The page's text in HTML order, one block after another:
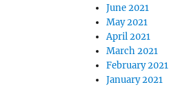
June 2021
May 2021
April 2021
March 2021
February 2021
January 2021